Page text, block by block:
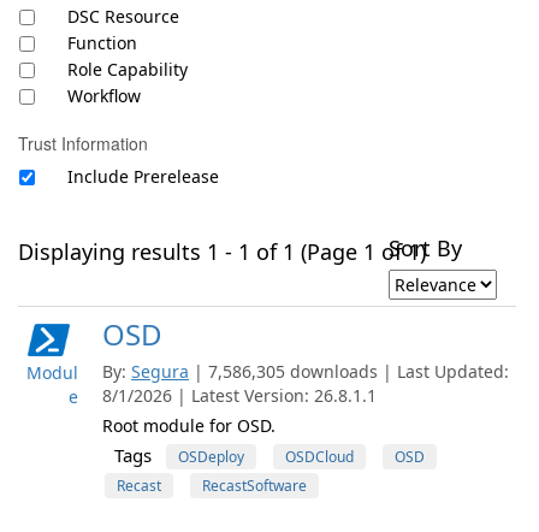
DSC Resource
Function
Role Capability
Workflow
Trust Information
Include Prerelease
Displaying results 1 - 1 of 1 (Page 1 of 1)Sort By
Modul
e
OSD
By: Segura | 7,586,305 downloads | Last Updated:
8/1/2026 | Latest Version: 26.8.1.1
Root module for OSD.
Tags OSDeploy OSDCloud
OSD
Recast
RecastSoftware